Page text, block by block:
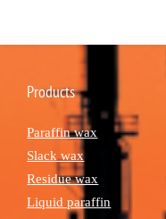
Products
Paraffin wax
Slack wax
Residue wax
Liquid paraffin